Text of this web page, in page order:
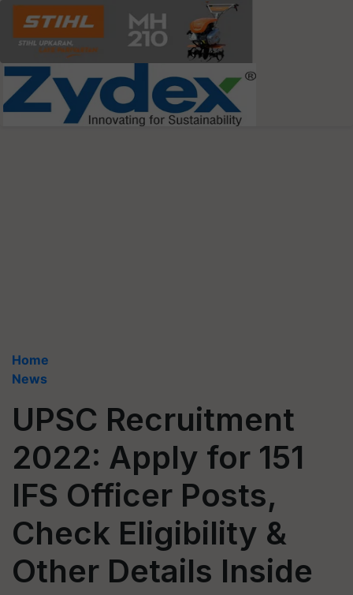
Home
News
UPSC Recruitment
2022: Apply for 151
IFS Officer Posts,
Check Eligibility &
Other Details Inside